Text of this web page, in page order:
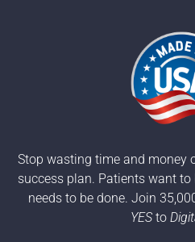
Stop wasting time and money
success plan. Patients want to
needs to be done. Join
YESto